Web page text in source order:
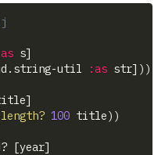
s]
util :as str] ) )
]
100 title) )
[year]